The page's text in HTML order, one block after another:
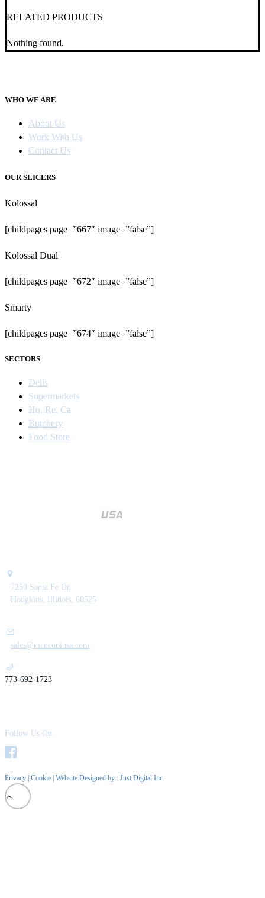
RELATED PRODUCTS
Nothing found.
WHO WE ARE
About Us
Work With Us
Contact Us
OUR SLICERS
Kolossal
[childpages page=”667″ image=”false”]
Kolossal Dual
[childpages page=”672″ image=”false”]
Smarty
[childpages page=”674″ image=”false”]
SECTORS
Delis
Supermarkets
Ho. Re. Ca
Butchery
Food Store
7250 Santa Fe Dr.
Hodgkins, Illinois, 60525
sales@manconiusa.com
773-692-1723
Follow Us On
Privacy Cookie | Website Designed by : Just Digital Inc.